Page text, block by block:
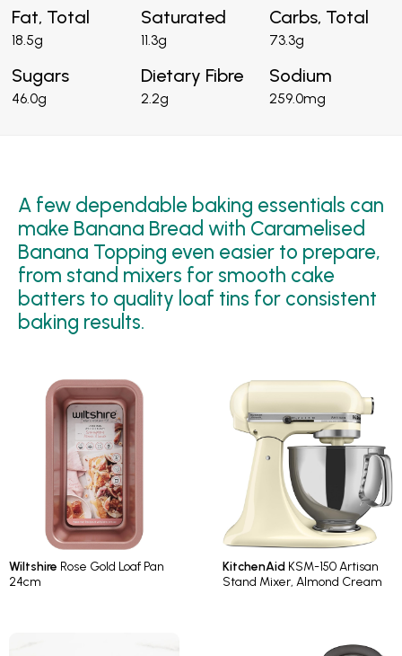
Fat, Total
18.5g
Saturated
11.3g
Carbs, Total
73.3g
Sugars
46.0g
Dietary Fibre
2.2g
Sodium
259.0mg
A few dependable baking essentials can
make Banana Bread with Caramelised
Banana Topping even easier to prepare,
from stand mixers for smooth cake
batters to quality loaf tins for consistent
baking results.
Wiltshire Rose Gold Loaf Pan
24cm
KitchenAidKSM-150 Artisan
Stand Mixer, Almond Cream